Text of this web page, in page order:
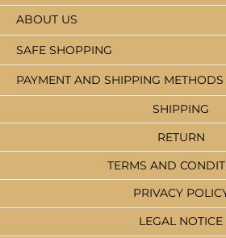
PAYMENT AND SHIPPING METHODS
ABOUT US
SAFE SHOPPING
SHIPPING
RETURN
TERMS AND
PRIVACY
LEGAL NOTICE